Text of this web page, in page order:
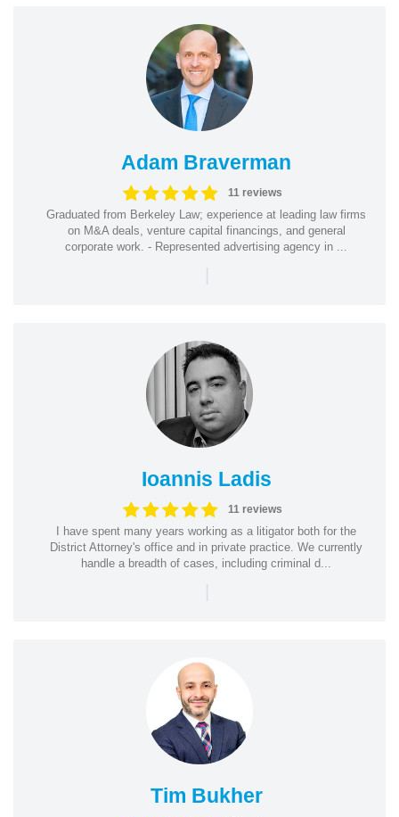
Adam Braverman
11 reviews
Graduated from Berkeley Law; experience at leading law firms
on M&A deals, venture capital financings, and general
corporate work. - Represented advertising agency in ...
|
Ioannis Ladis
11 reviews
I have spent many years working as a litigator both for the
District Attorney's office and in private practice. We currently
handle a breadth of cases, including criminal d...
|
Tim Bukher